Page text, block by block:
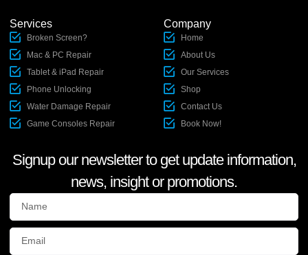
Services
Broken Screen?
Mac & PC Repair
Tablet & iPad Repair
Phone Unlocking
Water Damage Repair
Game Consoles Repair
Company
Home
About Us
Our Services
Shop
Contact Us
Book Now!
Signup our newsletter to get update information,
news, insight or promotions.